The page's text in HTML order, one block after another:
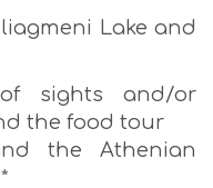
Lake and
sights and/or
the food tour
the Athenian